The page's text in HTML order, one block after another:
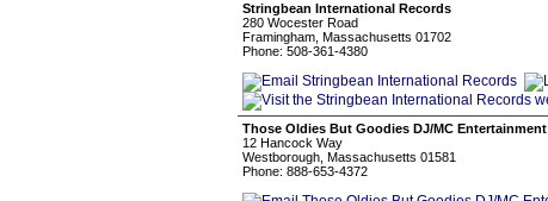
Stringbean International Records
280 Wocester Road
Framingham, Massachusetts 01702
Phone: 508-361-4380
Those Oldies But Goodies DJ/MC Entertainment
12 Hancock Way
Westborough, Massachusetts 01581
Phone: 888-653-4372